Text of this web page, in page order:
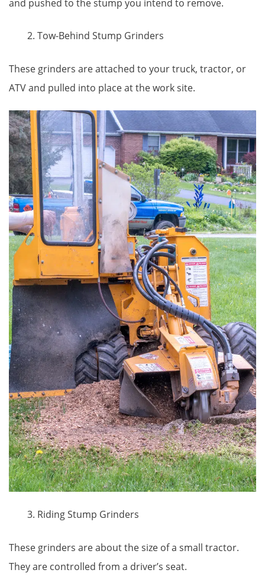
and pushed to the stump you intend to remove.
Tow-Behind Stump Grinders
These grinders are attached to your truck, tractor, or
ATV and pulled into place at the work site.
Riding Stump Grinders
These grinders are about the size of a small tractor.
They are controlled from a driver’s seat.